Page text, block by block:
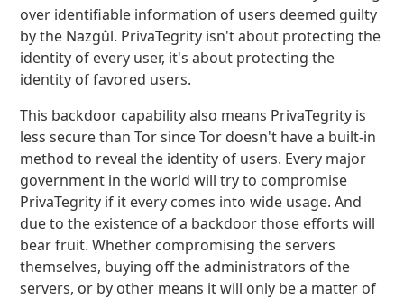
over identifiable information of users deemed guilty
by the Nazgûl. PrivaTegrity isn't about protecting the
identity of every user, it's about protecting the
identity of favored users.
This backdoor capability also means PrivaTegrity is
less secure than Tor since Tor doesn't have a built-in
method to reveal the identity of users. Every major
government in the world will try to compromise
PrivaTegrity if it every comes into wide usage. And
due to the existence of a backdoor those efforts will
bear fruit. Whether compromising the servers
themselves, buying off the administrators of the
servers, or by other means it will only be a matter of